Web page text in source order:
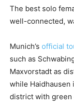
The best solo
well-connected,
Munich’s official
such as
Maxvorstadt as
while Haidhausen
district with green